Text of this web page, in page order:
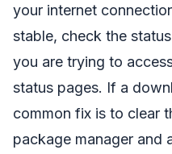
your internet
stable, check the
you are trying to
status pages. If a
common fix is to clear
package manager and